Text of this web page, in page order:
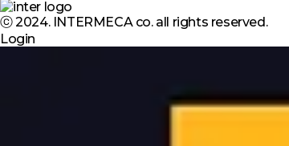
ⓒ 2024. INTERMECA co. all rights reserved.
Login